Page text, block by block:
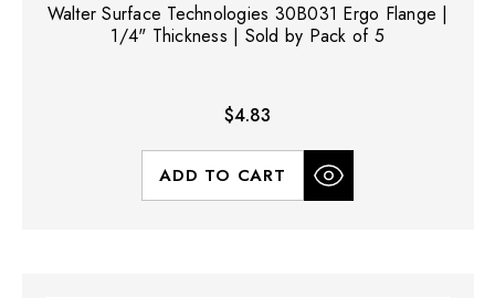
Walter Surface Technologies 30B031 Ergo Flange |
1/4" Thickness | Sold by Pack of 5
$4.83
ADD TO CART